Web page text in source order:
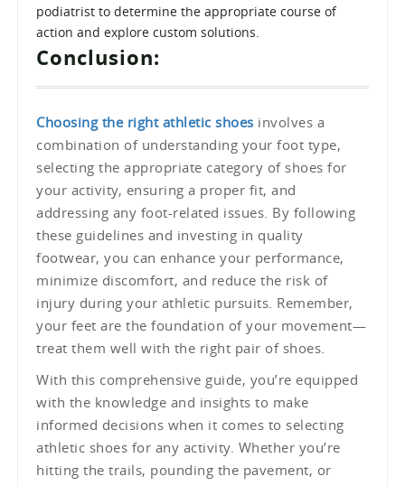
podiatrist to determine the appropriate course of
action and explore custom solutions.
Conclusion:
Choosing the right athletic shoes involves a
combination of understanding your foot type,
selecting the appropriate category of shoes for
your activity, ensuring a proper fit, and
addressing any foot-related issues. By following
these guidelines and investing in quality
footwear, you can enhance your performance,
minimize discomfort, and reduce the risk of
injury during your athletic pursuits. Remember,
your feet are the foundation of your movement—
treat them well with the right pair of shoes.
With this comprehensive guide, you’re equipped
with the knowledge and insights to make
informed decisions when it comes to selecting
athletic shoes for any activity. Whether you’re
hitting the trails, pounding the pavement, or